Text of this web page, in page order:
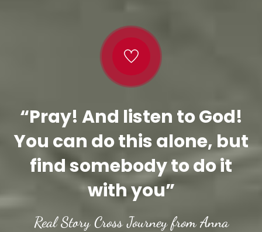
“Pray! And listen to God!
You can do this alone, but
find somebody to do it
with you”
Real Story Cross Journey from Anna